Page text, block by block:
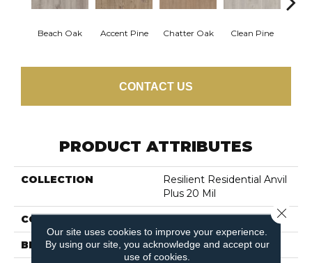
Beach Oak Accent Pine Chatter Oak Clean Pine
CONTACT US
PRODUCT ATTRIBUTES
COLLECTION
Resilient Residential Anvil
Plus 20 Mil
COLOR
BRAND Shaw Floors
Our site uses cookies to improve your experience.
By using our site, you acknowledge and accept our
use of cookies.
Close